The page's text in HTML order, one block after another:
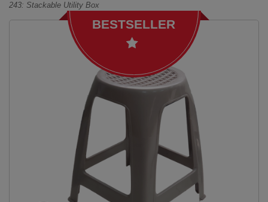
243: Stackable Utility Box
BESTSELLER